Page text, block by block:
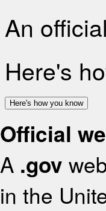
An
Here's
Here's how you know
Official
A .gov
in the